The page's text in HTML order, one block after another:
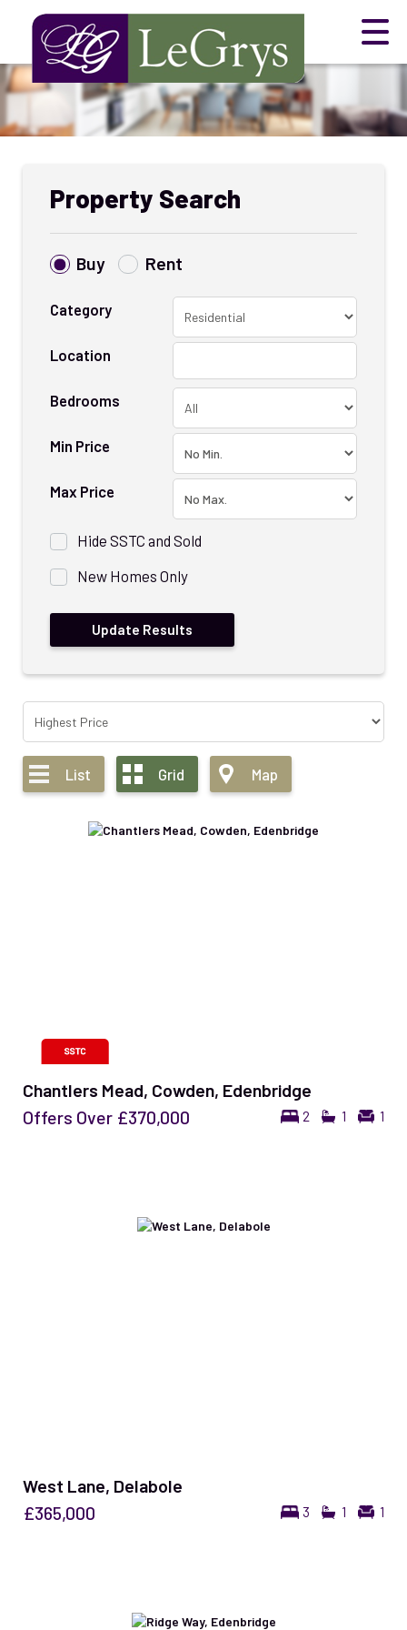
Property Search
Buy Rent
Category
Location
Bedrooms
Min Price
Max Price
Hide SSTC and Sold
New Homes Only
List Grid Map
Chantlers Mead, Cowden, Edenbridge
2 1 1
Offers Over £370,000
West Lane, Delabole
3 1 1
£365,000